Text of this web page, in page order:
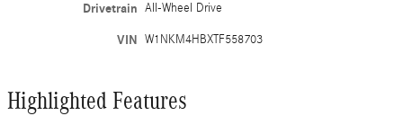
Drivetrain All-Wheel Drive
VIN W1NKM4HBXTF558703
Highlighted Features